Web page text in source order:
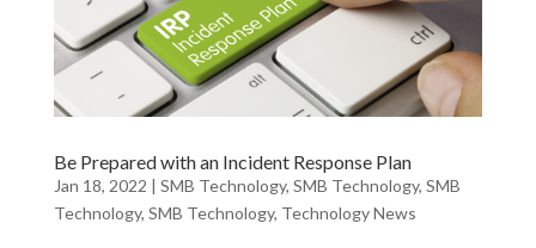
Be Prepared with an Incident Response Plan
Jan 18, 2022 | SMB Technology, SMB Technology, SMB
Technology, SMB Technology, Technology News